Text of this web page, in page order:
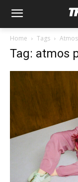
Home Tags
Tag: atmos